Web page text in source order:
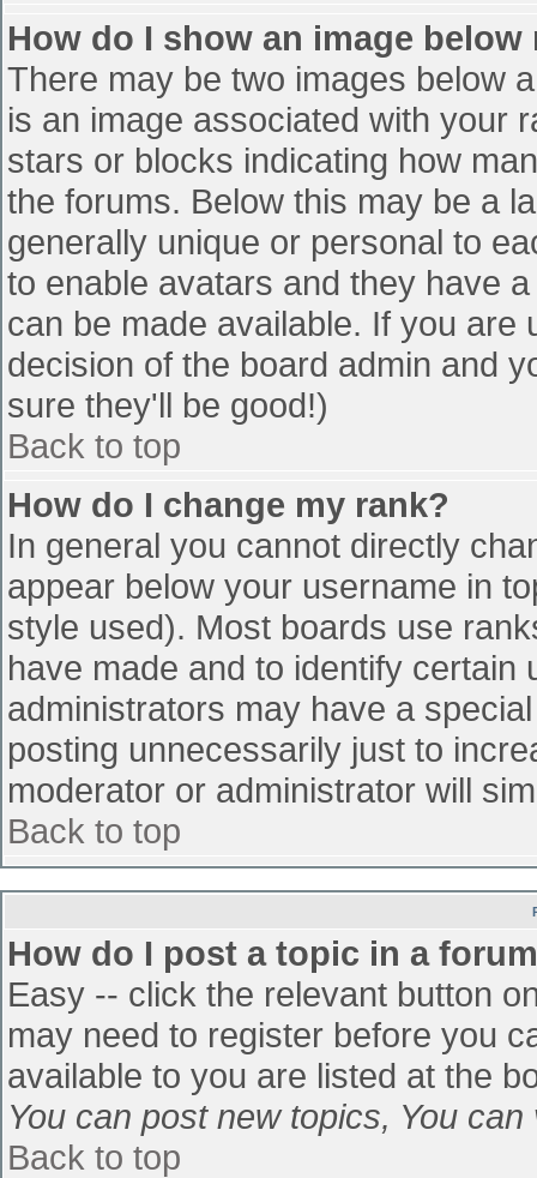
How do I show an image below
There may be two images below
is an image associated with your
stars or blocks indicating how
the forums. Below this may be a
generally unique or personal to
to enable avatars and they have
can be made available. If you
decision of the board admin and
sure they'll be good!)
Back to top
How do I change my rank?
In general you cannot directly
appear below your username in
style used). Most boards use
have made and to identify
administrators may have a
posting unnecessarily just to
moderator or administrator will
Back to top
How do I post a topic in a
Easy -- click the relevant button
may need to register before you
available to you are listed at the
You can post new topics, You
Back to top